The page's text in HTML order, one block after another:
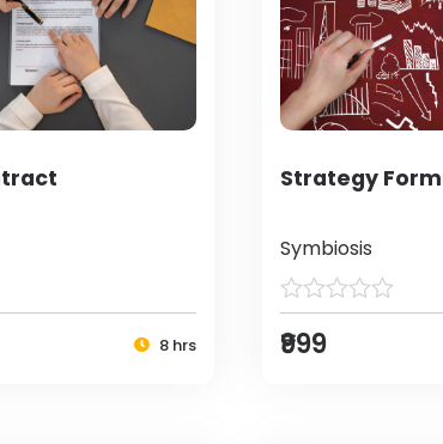
8 hrs
Strategy
Symbiosis
₹999